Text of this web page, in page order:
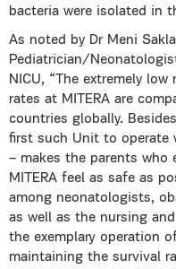
bacteria were isolated in
As noted by Dr Meni
Pediatrician/
NICU, “The extremely
rates at MITERA are
countries globally.
first such Unit to operate
– makes the parents
MITERA feel as safe as
among neonatologists,
as well as the nursing
the exemplary operation
maintaining the survival